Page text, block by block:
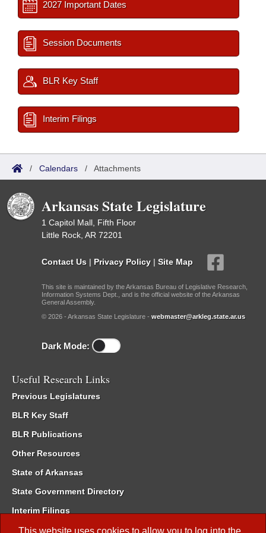
This website uses cookies to allow you to log into the
2027 Important Dates
Session Documents
BLR Key Staff
Interim Filings
/ Calendars / Attachments
Arkansas State Legislature
1 Capitol Mall, Fifth Floor
Little Rock, AR 72201
Contact Us | Privacy Policy | Site Map
This site is maintained by the Arkansas Bureau of Legislative Research,
Information Systems Dept., and is the official website of the Arkansas
General Assembly.
© 2026 - Arkansas State Legislature - webmaster@arkleg.state.ar.us
Dark Mode:
Useful Research Links
Previous Legislatures
BLR Key Staff
BLR Publications
Other Resources
State of Arkansas
State Government Directory
Interim Filings
Committee Room Reservation